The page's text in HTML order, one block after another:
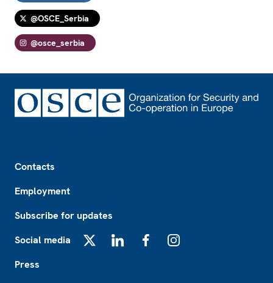
@OSCE_Serbia
@osce_serbia
Contacts
Employment
Subscribe for updates
Social media
Press